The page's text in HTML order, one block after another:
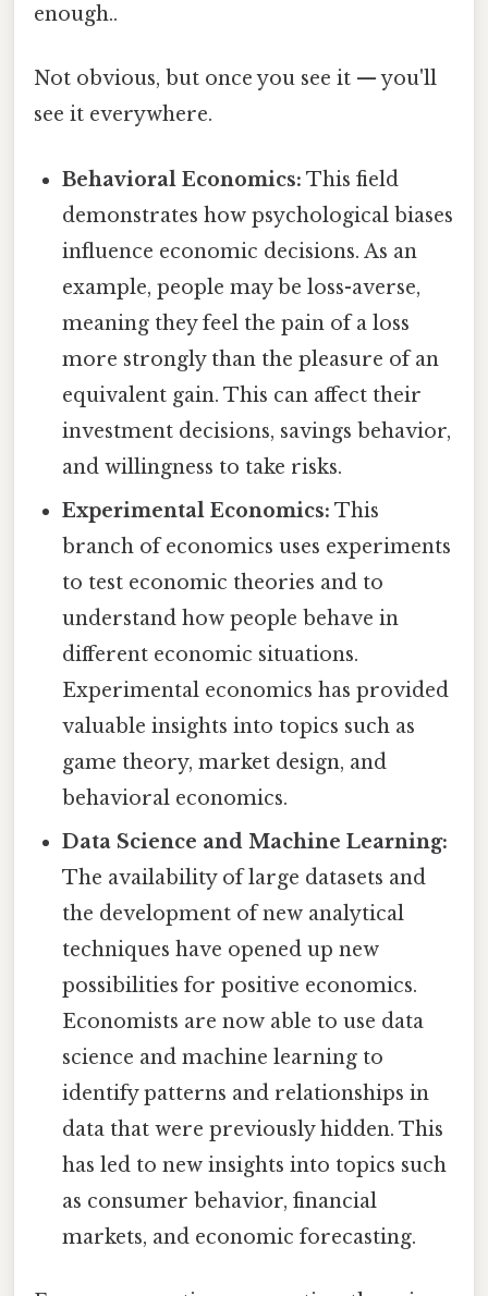
enough..
Not obvious, but once you see it — you'll
see it everywhere.
Behavioral Economics: This field
demonstrates how psychological biases
influence economic decisions. As an
example, people may be loss-averse,
meaning they feel the pain of a loss
more strongly than the pleasure of an
equivalent gain. This can affect their
investment decisions, savings behavior,
and willingness to take risks.
Experimental Economics: This
branch of economics uses experiments
to test economic theories and to
understand how people behave in
different economic situations.
Experimental economics has provided
valuable insights into topics such as
game theory, market design, and
behavioral economics.
Data Science and Machine Learning:
The availability of large datasets and
the development of new analytical
techniques have opened up new
possibilities for positive economics.
Economists are now able to use data
science and machine learning to
identify patterns and relationships in
data that were previously hidden. This
has led to new insights into topics such
as consumer behavior, financial
markets, and economic forecasting.